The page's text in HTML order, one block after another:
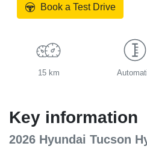
Book a Test Drive
15 km
Key information
2026 Hyundai Tucson